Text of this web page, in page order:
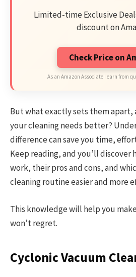
Limited-time Exclusive
discount on
Check Price on
As an Amazon Associate I earn from
But what exactly sets them apart,
your cleaning needs better?
difference can save you time,
Keep reading, and you’ll discover
work, their pros and cons, and
cleaning routine easier and more
This knowledge will help you
won’t regret.
Cyclonic Vacuum